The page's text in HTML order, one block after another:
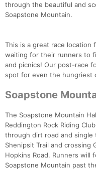
through the beautiful and
Soapstone Mountain.
This is a great race location
waiting for their runners to
and picnics! Our post-race
spot for even the hungriest
Soapstone
The Soapstone Mountain
Reddington Rock Riding
through dirt road and
Shenipsit Trail and crossing
Hopkins Road. Runners
Soapstone Mountain past